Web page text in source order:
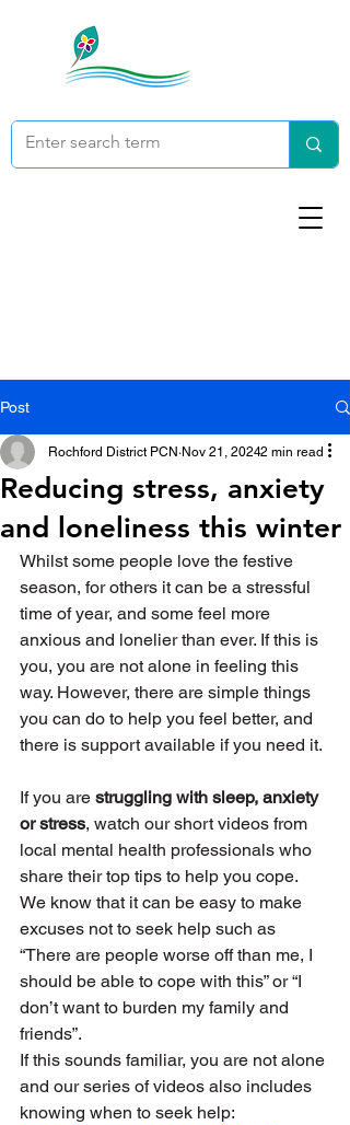
Post
Reducing stress, anxiety
and loneliness this winter
Rochford District PCN Nov 21, 20242 min read
Whilst some people love the festive
season, for others it can be a stressful
time of year, and some feel more
anxious and lonelier than ever. If this is
you, you are not alone in feeling this
way. However, there are simple things
you can do to help you feel better, and
there is support available if you need it.
If you are struggling with sleep, anxiety
or stress, watch our short videos from
local mental health professionals who
share their top tips to help you cope.
We know that it can be easy to make
excuses not to seek help such as
“There are people worse off than me, I
should be able to cope with this” or “I
don’t want to burden my family and
friends”.
If this sounds familiar, you are not alone
and our series of videos also includes
knowing when to seek help: